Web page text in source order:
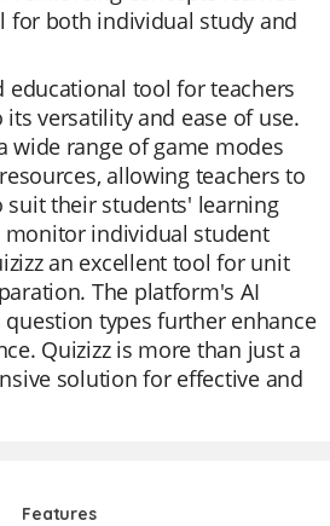
for both individual study and
educational tool for teachers
versatility and ease of use.
wide range of game modes
allowing teachers to
suit their students' learning
monitor individual student
an excellent tool for unit
The platform's AI
types further enhance
Quizizz is more than just a
solution for effective and
Features